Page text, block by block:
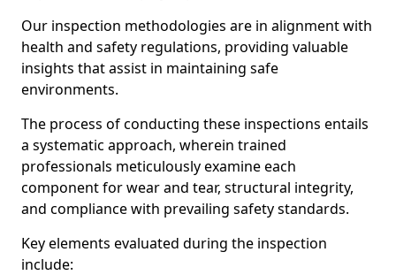
Our inspection methodologies are in alignment with
health and safety regulations, providing valuable
insights that assist in maintaining safe
environments.
The process of conducting these inspections entails
a systematic approach, wherein trained
professionals meticulously examine each
component for wear and tear, structural integrity,
and compliance with prevailing safety standards.
Key elements evaluated during the inspection
include: